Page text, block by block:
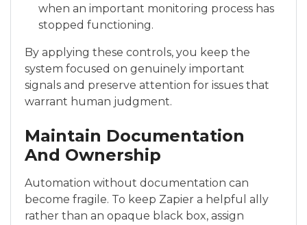
when an important monitoring process has
stopped functioning.
By applying these controls, you keep the
system focused on genuinely important
signals and preserve attention for issues that
warrant human judgment.
Maintain Documentation
And Ownership
Automation without documentation can
become fragile. To keep Zapier a helpful ally
rather than an opaque black box, assign